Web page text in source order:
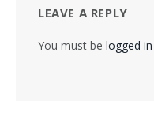
LEAVE A REPLY
You must be logged in